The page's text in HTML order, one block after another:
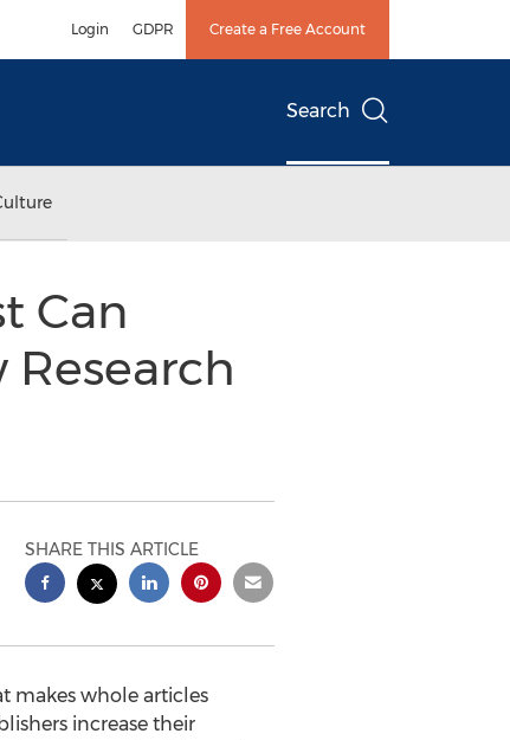
Login GDPR Create a Free Account
Search
Can
SHARE THIS ARTICLE
makes whole articles
increase their